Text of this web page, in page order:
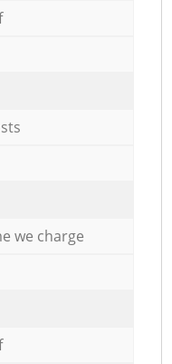
we charge